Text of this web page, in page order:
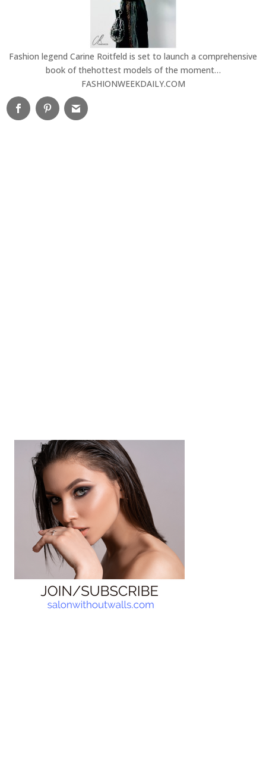
Fashion legend Carine Roitfeld is set to launch a comprehensive
book of thehottest models of the moment…
FASHIONWEEKDAILY.COM